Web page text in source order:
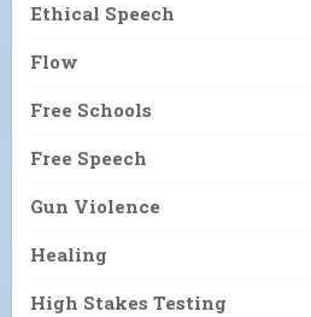
Ethical Speech
Flow
Free Schools
Free Speech
Gun Violence
Healing
High Stakes Testing